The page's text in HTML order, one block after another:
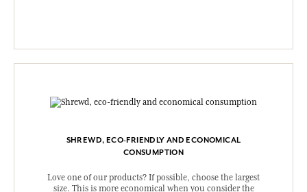
SHREWD, ECO-FRIENDLY AND ECONOMICAL
CONSUMPTION
Love one of our products? If possible, choose the largest
size. This is more economical when you consider the